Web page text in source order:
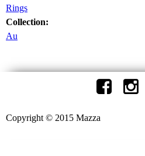
Rings
Collection:
Au
Copyright © 2015 Mazza